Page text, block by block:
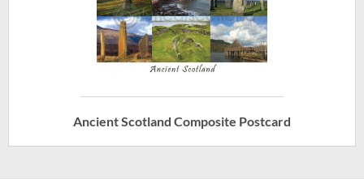
Ancient Scotland Composite Postcard